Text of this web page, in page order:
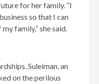
for her family. “I
so that I can
family,” she said.
Suleiman, an
on the peril­ous